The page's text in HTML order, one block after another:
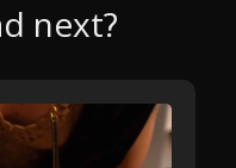
next?